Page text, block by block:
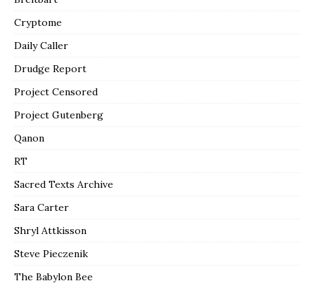
Cryptome
Daily Caller
Drudge Report
Project Censored
Project Gutenberg
Qanon
RT
Sacred Texts Archive
Sara Carter
Shryl Attkisson
Steve Pieczenik
The Babylon Bee